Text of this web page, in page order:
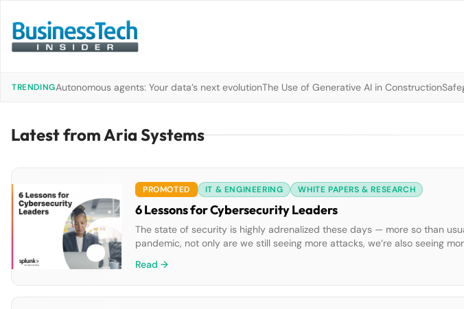
TRENDINGAutonomous agents: Your data’s next evolutionThe Use of Generative AI in Construction
Latest from Aria Systems
PROMOTED IT & ENGINEERING WHITE PAPERS & RESEARCH
6 Lessons for Cybersecurity Leaders
The state of security is highly adrenalized these days — more so than
pandemic, not only are we still seeing more attacks, we’re also seeing
Read →